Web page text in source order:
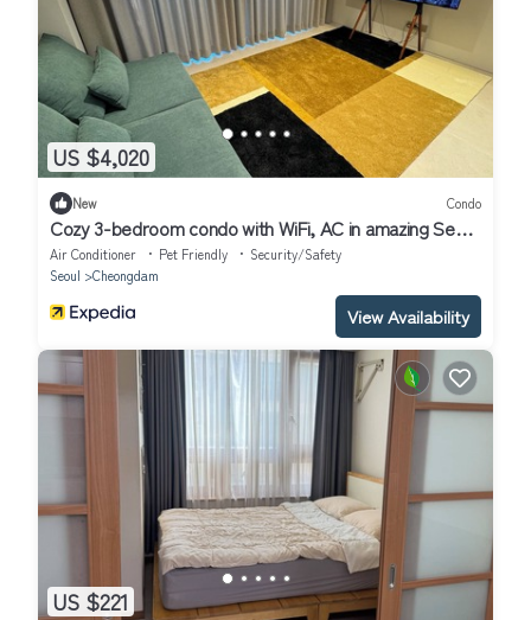
US $4,020
New Condo
Cozy 3-bedroom condo with WiFi, AC in amazing Seoul
Gangnam
Air Conditioner Pet Friendly
Security/Safety
Seoul
Cheongdam
View Availability
US $221